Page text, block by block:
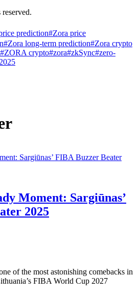
prediction#Zora price
#Zora long-term prediction#Zora crypto
#ZORA crypto#zora#zkSync#zero-
Moment: Sargiūnas’
2025
of the most astonishing comebacks in
FIBA World Cup 2027